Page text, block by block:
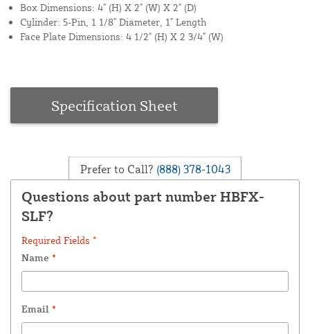
Box Dimensions: 4" (H) X 2" (W) X 2" (D)
Cylinder: 5-Pin, 1 1/8" Diameter, 1" Length
Face Plate Dimensions: 4 1/2" (H) X 2 3/4" (W)
Specification Sheet
Prefer to Call? (888) 378-1043
Questions about part number HBFX-
SLF?
Required Fields *
Name *
Email *